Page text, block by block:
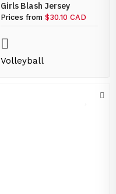
Girls Blash Jersey
Prices from $30.10 CAD
Volleyball